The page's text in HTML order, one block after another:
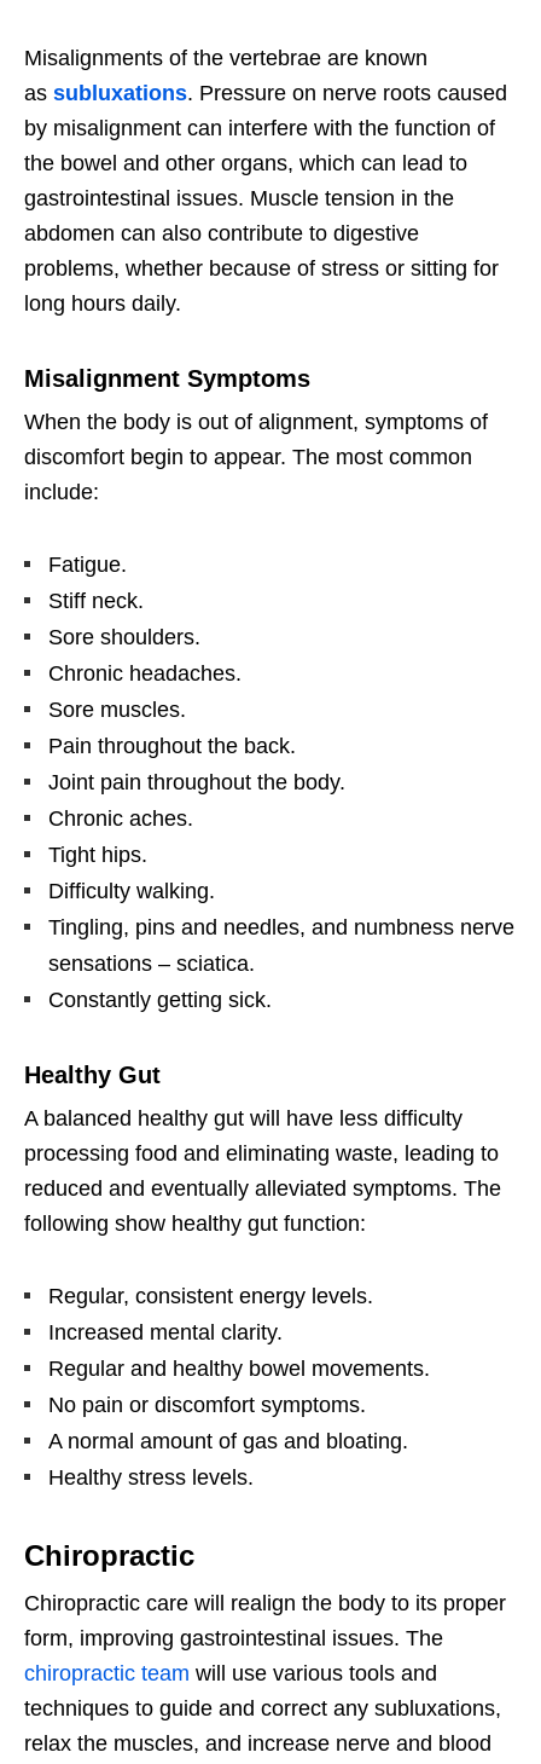
Misalignments of the vertebrae are known
as subluxations. Pressure on nerve roots caused
by misalignment can interfere with the function of
the bowel and other organs, which can lead to
gastrointestinal issues. Muscle tension in the
abdomen can also contribute to digestive
problems, whether because of stress or sitting for
long hours daily.
Misalignment Symptoms
When the body is out of alignment, symptoms of
discomfort begin to appear. The most common
include:
Fatigue.
Stiff neck.
Sore shoulders.
Chronic headaches.
Sore muscles.
Pain throughout the back.
Joint pain throughout the body.
Chronic aches.
Tight hips.
Difficulty walking.
Tingling, pins and needles, and numbness nerve
sensations – sciatica.
Constantly getting sick.
Healthy Gut
A balanced healthy gut will have less difficulty
processing food and eliminating waste, leading to
reduced and eventually alleviated symptoms. The
following show healthy gut function:
Regular, consistent energy levels.
Increased mental clarity.
Regular and healthy bowel movements.
No pain or discomfort symptoms.
A normal amount of gas and bloating.
Healthy stress levels.
Chiropractic
Chiropractic care will realign the body to its proper
form, improving gastrointestinal issues. The
chiropractic team will use various tools and
techniques to guide and correct any subluxations,
relax the muscles, and increase nerve and blood